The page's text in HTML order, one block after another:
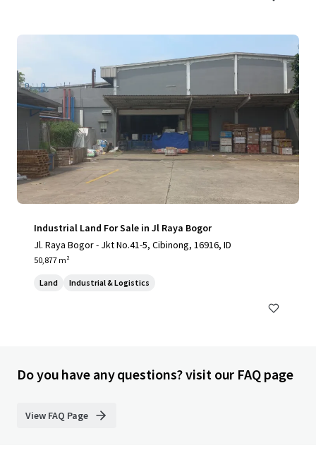
Industrial Land For Sale in Jl Raya Bogor
Jl. Raya Bogor - Jkt No.41-5, Cibinong, 16916, ID
50,877 m²
Land Industrial & Logistics
Do you have any questions? visit our FAQ page
View FAQ Page